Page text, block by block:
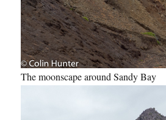
The moonscape around Sandy Bay